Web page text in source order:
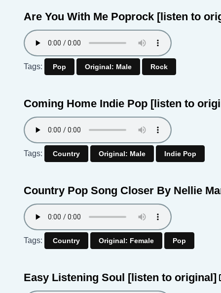
Are You With Me Poprock [listen to
Tags: Pop Original: Male Rock
Coming Home Indie Pop [listen to
Tags: Country Original: Male Indie Pop
Country Pop Song Closer By Nellie
Tags: Country Original: Female Pop
Easy Listening Soul [listen to original]